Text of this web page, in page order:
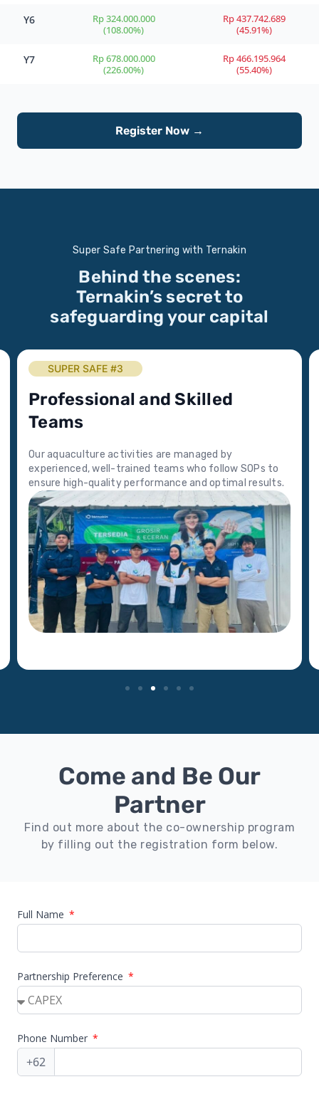
Y6
Rp 324.000.000
(108.00%)
Rp 437.742.689
(45.91%)
Y7
Rp 678.000.000
(226.00%)
Rp 466.195.964
(55.40%)
Register Now →
Super Safe Partnering with Ternakin
Behind the scenes:
Ternakin’s secret to
safeguarding your capital
SUPER SAFE #3
Professional and Skilled
Teams
Our aquaculture activities are managed by
experienced, well-trained teams who follow SOPs to
ensure high-quality performance and optimal results.
Come and Be Our
Partner
Find out more about the co-ownership program
by filling out the registration form below.
Full Name
Partnership Preference
Phone Number